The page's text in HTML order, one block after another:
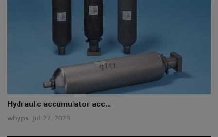
q111
Hydraulic accumulator acc...
whyps Jul 27, 2023